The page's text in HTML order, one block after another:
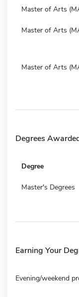
Master of Arts
Master of Arts
Master of Arts
Degrees
Degree
Master's Degrees
Earning Your
Evening/weekend